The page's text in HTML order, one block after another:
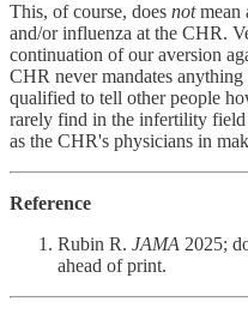
This, of course, does notmean
and/or influenza at the CHR.
continuation of our aversion
CHR never mandates
qualified to tell other people
rarely find in the infertility
as the CHR's physicians in
Reference
Rubin R. JAMA 2025;
ahead of print.